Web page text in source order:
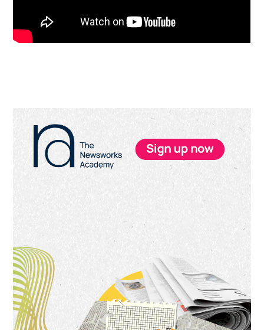
Primary
Sidebar